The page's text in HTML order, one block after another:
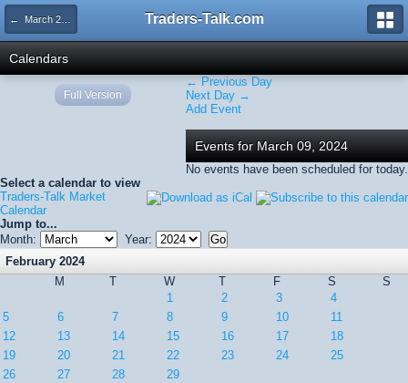
← March 2024 Traders-Talk.com
Calendars
← Previous Day
Next Day →
Add Event
Events for March 09, 2024
No events have been scheduled for today.
Select a calendar to view
Traders-Talk Market
Calendar
Jump to...
Month:
Year:
February 2024
M
T W T F S
S
1
2 3
4
5
6 7 8 9 10
11
12
13 14 15 16 17
18
19
20 21 22 23 24
25
26
27 28 29
Full Version